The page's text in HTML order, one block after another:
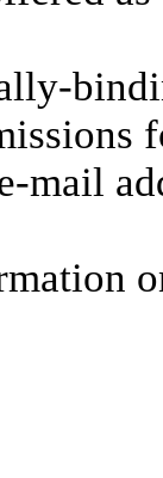
mail